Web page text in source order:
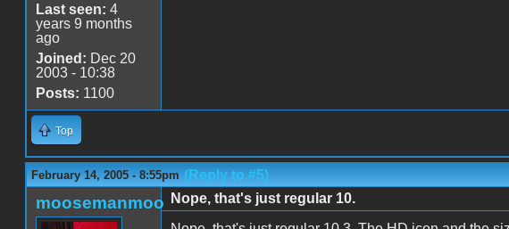
Last seen: 4
years 9 months
ago
Joined: Dec 20
2003 - 10:38
Posts: 1100
Top
February 14, 2005 - 8:55pm (Reply to #5)
moosemanmoo
Nope, that's just regular 10.